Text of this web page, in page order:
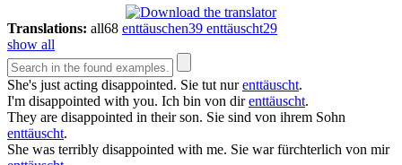
Translations: all68 enttäuschen39 enttäuscht29
show all
She's just acting disappointed. Sie tut nurenttäuscht.
I'm disappointed with you. Ich bin von direnttäuscht.
They are disappointed in their son. Sie sind von ihrem Sohn
enttäuscht.
She was terribly disappointed with me. Sie war fürchterlich von mir